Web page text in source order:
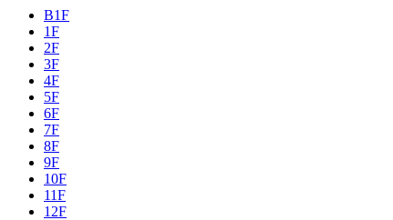
B1F
1F
2F
3F
4F
5F
6F
7F
8F
9F
10F
11F
12F